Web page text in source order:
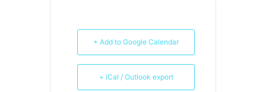
+ Add to Google Calendar
+ iCal / Outlook export